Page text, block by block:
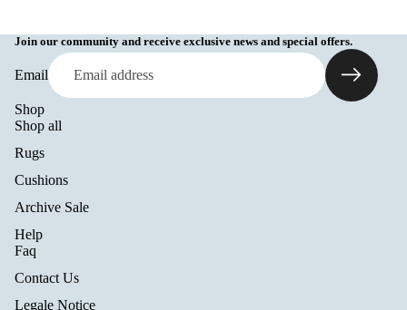
Join our community and receive exclusive news and special offers.
Email
Shop
Shop all
Rugs
Cushions
Archive Sale
Help
Faq
Contact Us
Legale Notice